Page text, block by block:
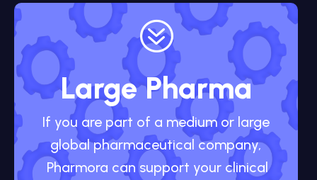
?
Large Pharma
If you are part of a medium or large
global pharmaceutical company,
Pharmora can support your clinical